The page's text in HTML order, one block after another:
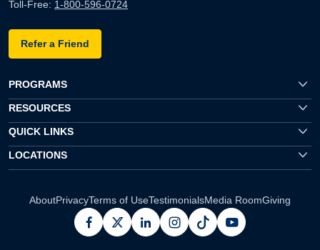
Toll-Free: 1-800-596-0724
Refer a Friend
PROGRAMS
RESOURCES
QUICK LINKS
LOCATIONS
AboutPrivacyTerms of UseTestimonialsMedia RoomGiving
facebook
x linkedininstagram
pinterestyoutube